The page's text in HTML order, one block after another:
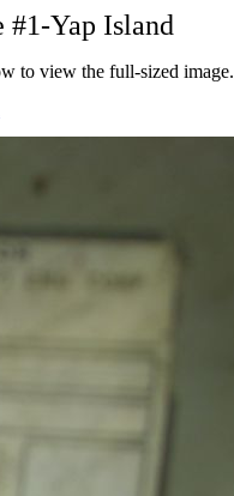
#1-Yap Island
to view the full-sized image.